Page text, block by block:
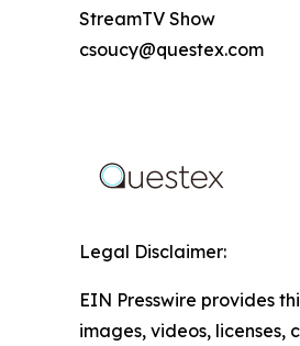
StreamTV Show
csoucy@questex.com
Legal Disclaimer:
EIN Presswire provides
images, videos,